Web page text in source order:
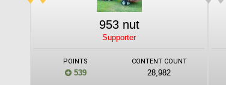
953 nut
Supporter
POINTS
539
CONTENT COUNT
28,982